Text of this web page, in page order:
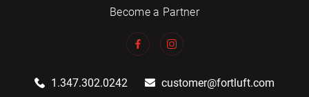
Become a Partner
1.347.302.0242 customer@fortluft.com